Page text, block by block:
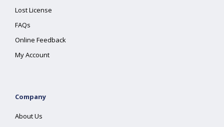
Lost License
FAQs
Online Feedback
My Account
Company
About Us